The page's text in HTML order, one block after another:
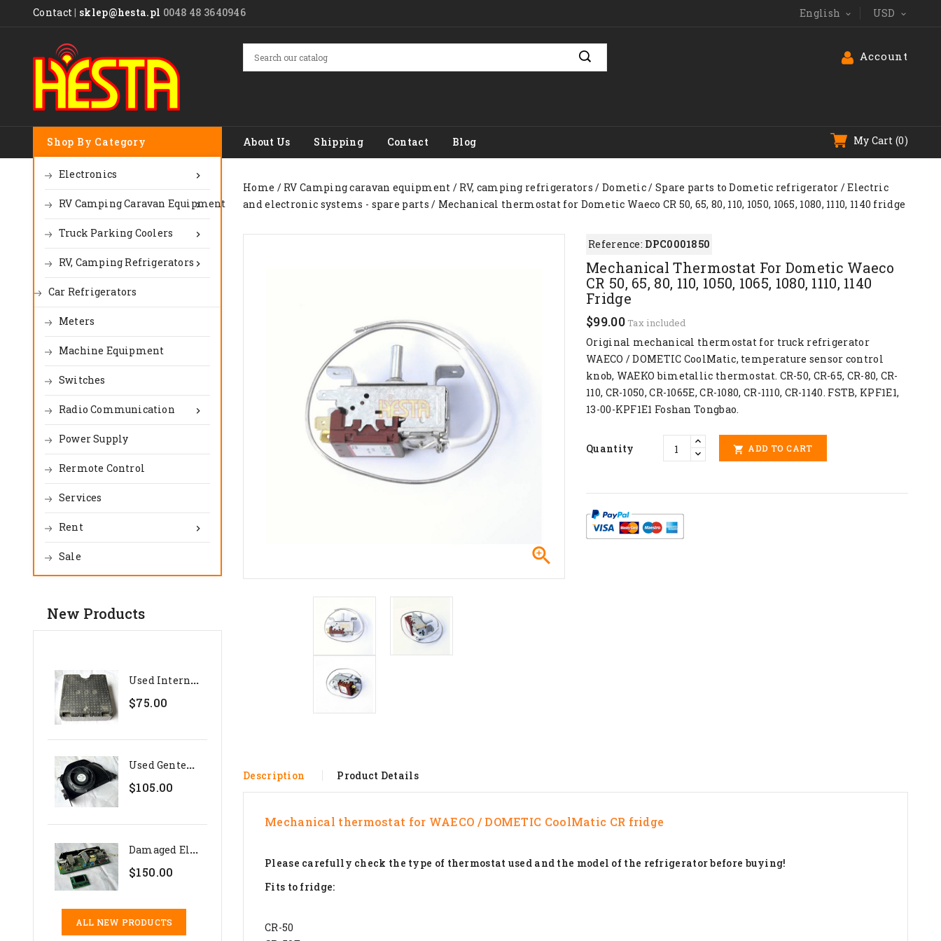
Contact| sklep@hesta.pl 0048 48 3640946 English  USD 
Account
My Cart (0)
About Us Shipping Contact Blog
Shop By Category

Electronics

RV Camping Caravan Equipment

Truck Parking Coolers

RV, Camping Refrigerators
Car Refrigerators
Meters
Machine Equipment
Switches

Radio Communication
Power Supply
Rermote Control
Services

Rent
Sale
New Products
U
Sed Internal Polystyrene...
$75.00
U
Sed Genteq 24V Evaporator...
$105.00
D
Amaged Electronics Set For...
$150.00
ALL NEW PRODUCTS
Home RV Camping caravan equipment RV, camping refrigerators Dometic Spare parts to Dometic refrigerator
Electric
and electronic systems - spare parts
Mechanical thermostat for Dometic Waeco CR 50, 65, 80, 110, 1050, 1065, 1080, 1110, 1140 fridge

Reference: DPC0001850
Mechanical Thermostat For Dometic Waeco
CR 50, 65, 80, 110, 1050, 1065, 1080, 1110, 1140
Fridge
$99.00 Tax included
Original mechanical thermostat for truck refrigerator
WAECO / DOMETIC CoolMatic, temperature sensor control
knob, WAEKO bimetallic thermostat. CR-50, CR-65, CR-80, CR-
110, CR-1050, CR-1065E, CR-1080, CR-1110, CR-1140. FSTB, KPF1E1,
13-00-KPF1E1 Foshan Tongbao.
Quantity  ADD TO CART
Description Product Details
Mechanical thermostat for WAECO / DOMETIC CoolMatic CR fridge
Please carefully check the type of thermostat used and the model of the refrigerator before buying!
Fits to fridge:
CR-50